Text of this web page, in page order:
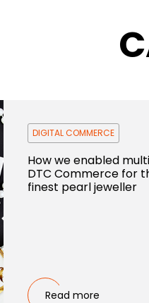
DIGITAL COMMERCE
How we enabled
DTC Commerce for
finest pearl jeweller
Read more